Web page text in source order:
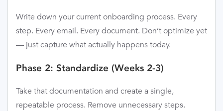
Write down your current onboarding process. Every
step. Every email. Every document. Don’t optimize yet
— just capture what actually happens today.
Phase 2: Standardize (Weeks 2-3)
Take that documentation and create a single,
repeatable process. Remove unnecessary steps.